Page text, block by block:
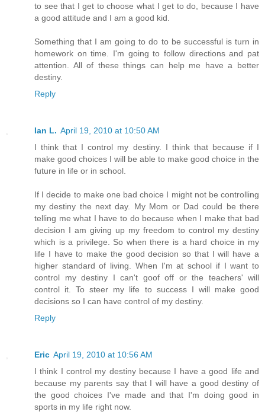
to see that I get to choose what I get to do, because I have
a good attitude and I am a good kid.
Something that I am going to do to be successful is turn in
homework on time. I'm going to follow directions and pat
attention. All of these things can help me have a better
destiny.
Reply
Ian L. April 19, 2010 at 10:50 AM
I think that I control my destiny. I think that because if I
make good choices I will be able to make good choice in the
future in life or in school.
If I decide to make one bad choice I might not be controlling
my destiny the next day. My Mom or Dad could be there
telling me what I have to do because when I make that bad
decision I am giving up my freedom to control my destiny
which is a privilege. So when there is a hard choice in my
life I have to make the good decision so that I will have a
higher standard of living. When I'm at school if I want to
control my destiny I can't goof off or the teachers' will
control it. To steer my life to success I will make good
decisions so I can have control of my destiny.
Reply
Eric April 19, 2010 at 10:56 AM
I think I control my destiny because I have a good life and
because my parents say that I will have a good destiny of
the good choices I've made and that I'm doing good in
sports in my life right now.